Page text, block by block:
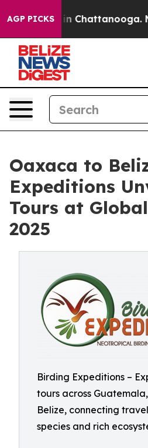
AGP PICKS
Chaos in Chattanooga.
Oaxaca to
Expeditions
Tours at
2025
Birding Expeditions –
tours across
Belize, connecting
species and rich